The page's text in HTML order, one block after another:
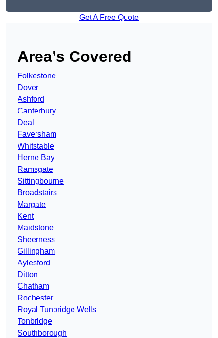
Get A Free Quote
Area’s Covered
Folkestone
Dover
Ashford
Canterbury
Deal
Faversham
Whitstable
Herne Bay
Ramsgate
Sittingbourne
Broadstairs
Margate
Kent
Maidstone
Sheerness
Gillingham
Aylesford
Ditton
Chatham
Rochester
Royal Tunbridge Wells
Tonbridge
Southborough